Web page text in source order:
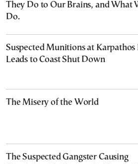
They Do to Our Brains, and What
Do.
Suspected Munitions at Karpathos
Leads to Coast Shut Down
The Misery of the World
The Suspected Gangster Causing